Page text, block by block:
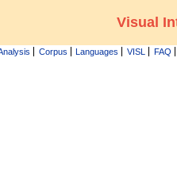
Visual
Corpus Languages VISL FAQ